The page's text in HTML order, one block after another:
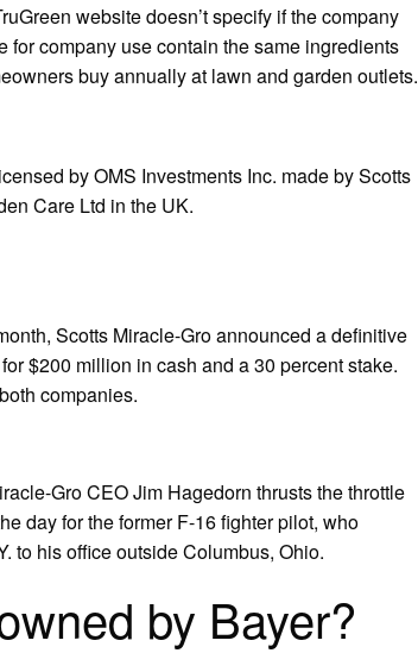
website doesn’t specify if the company
for company use contain the same ingredients
buy annually at lawn and garden outlets.
by OMS Investments Inc. made by Scotts
Care Ltd in the UK.
Scotts Miracle-Gro announced a definitive
$200 million in cash and a 30 percent stake.
companies.
Gro CEO Jim Hagedorn thrusts the throttle
day for the former F-16 fighter pilot, who
to his office outside Columbus, Ohio.
by Bayer?